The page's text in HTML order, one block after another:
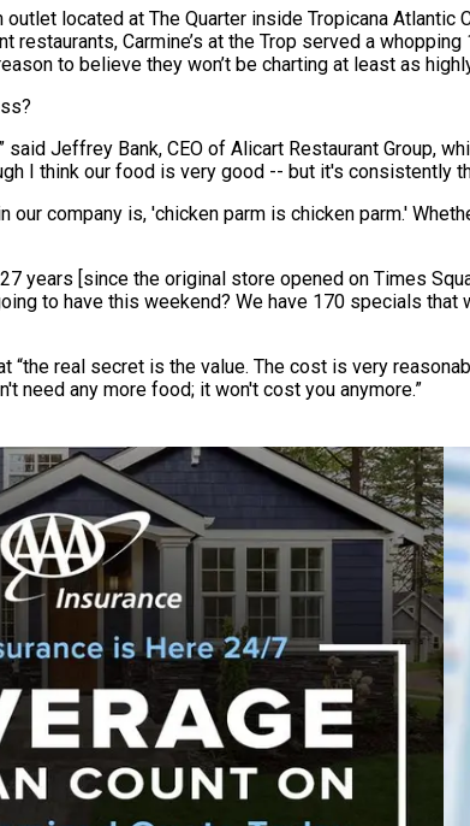
outlet located at The Quarter inside Tropicana
restaurants, Carmine’s at the Trop served a
to believe they won’t be charting at least as
Jeffrey Bank, CEO of Alicart Restaurant Group,
I think our food is very good -- but it's consistently
our company is, 'chicken parm is chicken parm.'
years [since the original store opened on Times
to have this weekend? We have 170 specials
“the real secret is the value. The cost is very
need any more food; it won't cost you anymore.”